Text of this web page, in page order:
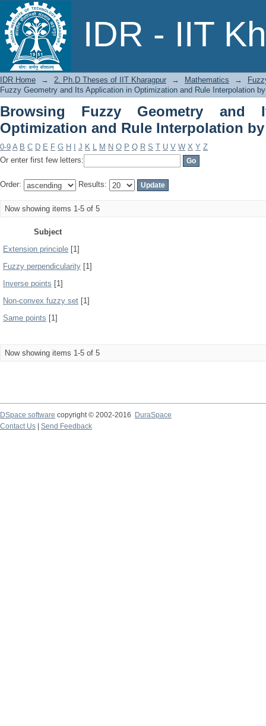
IDR - IIT
Browsing Fuzzy Geometry and
Interpolation by Subject
IDR Home → 2. Ph.D Theses of IIT Kharagpur → Mathematics →
Fuzzy Geometry and Its Application in Optimization and Rule Interpolation
Browsing Fuzzy Geometry and
Optimization and Rule Interpolation
0-9 A B C D E F G H J K L M N O P Q R S T U V W X Y Z
Or enter first few letters:
Order: Results:
Now showing items 1-5 of 5
Subject
Extension principle [1]
Fuzzy perpendicularity [1]
Inverse points [1]
Non-convex fuzzy set [1]
Same points [1]
Now showing items 1-5 of 5
DSpace software copyright © 2002-2016
DuraSpace
Contact Us
Send Feedback